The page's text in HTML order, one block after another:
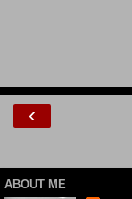
‹
ABOUT ME